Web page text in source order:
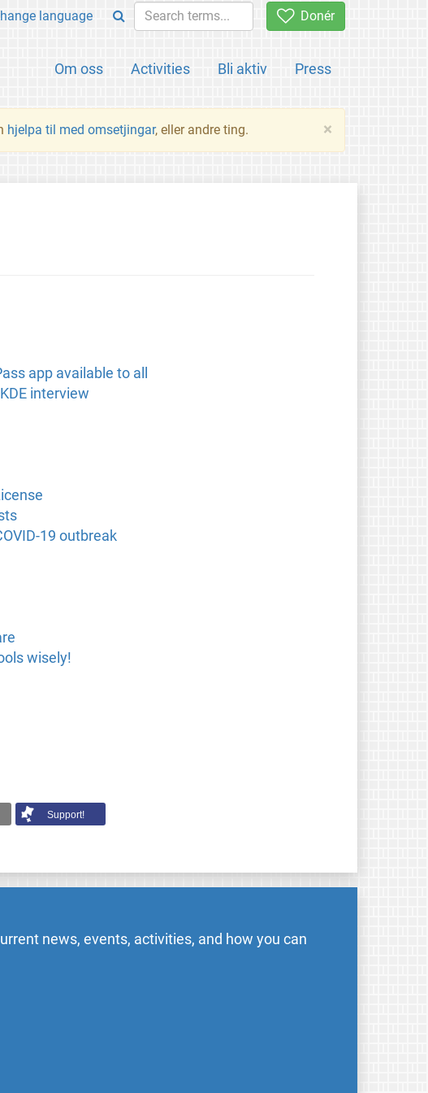
Donér
Om oss Activities Bli aktiv Press
language
×
hjelpa til med omsetjingar, eller andre ting.
app available to all
interview
19 outbreak
wisely!
Support!
news, events, activities, and how you can